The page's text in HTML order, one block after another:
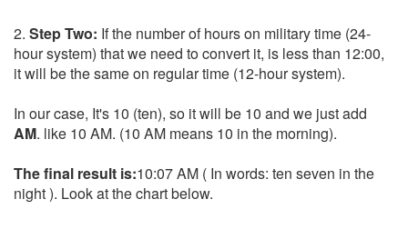
2. Step Two: If the number of hours on military time (24-
hour system) that we need to convert it, is less than 12:00,
it will be the same on regular time (12-hour system).
In our case, It's 10 (ten), so it will be 10 and we just add
AM. like 10 AM. (10 AM means 10 in the morning).
The final result is:10:07 AM ( In words: ten seven in the
night ). Look at the chart below.